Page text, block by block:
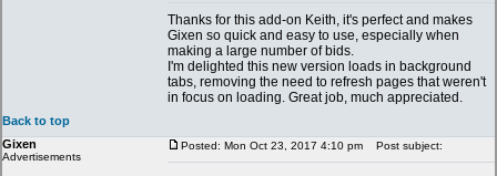
Thanks for this add-on Keith, it's perfect and makes
Gixen so quick and easy to use, especially when
making a large number of bids.
I'm delighted this new version loads in background
tabs, removing the need to refresh pages that weren't
in focus on loading. Great job, much appreciated.
Back to top
Gixen
Advertisements
Posted: Mon Oct 23, 2017 4:10 pm Post subject: